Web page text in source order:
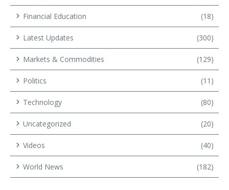
Financial Education (18)
Latest Updates (300)
Markets & Commodities (129)
Politics (11)
Technology (80)
Uncategorized (20)
Videos (40)
World News (182)